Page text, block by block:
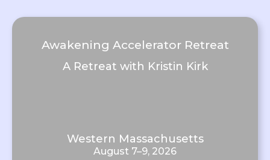
Awakening Accelerator Retreat
A Retreat with Kristin Kirk
Western Massachusetts
August 7–9, 2026